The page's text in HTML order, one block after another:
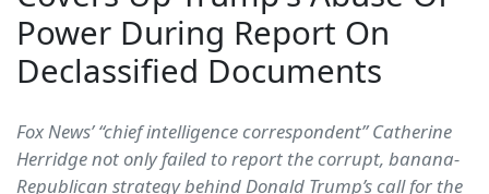
Power During Report On
Declassified Documents
Fox News’ “chief intelligence correspondent” Catherine
Herridge not only failed to report the corrupt, banana-
Republican strategy behind Donald Trump’s call for the